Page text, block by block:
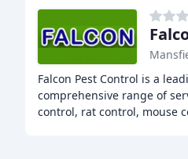
Falcon Pest Control is a
comprehensive range of
control, rat control, mouse